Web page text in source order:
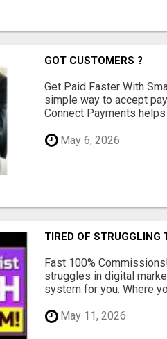
GOT CUSTOMERS ?
Get Paid Faster With
simple way to accept
Connect Payments helps
May 6, 2026
TIRED OF STRUGGLING
Fast 100%
struggles in digital
system for you. Where
May 11, 2026